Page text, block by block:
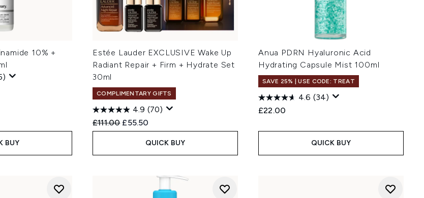
10% +
BUY
Estée Lauder EXCLUSIVE Wake Up
Radiant Repair + Firm + Hydrate Set
30ml
COMPLIMENTARY GIFTS
4.9 (70)
Recommended Retail Price:
£111.00 Current price:
£55.50
QUICK BUY
Anua PDRN Hyaluronic Acid
Hydrating Capsule Mist 100ml
SAVE 25% | USE CODE: TREAT
4.6 (34)
£22.00
QUICK BUY